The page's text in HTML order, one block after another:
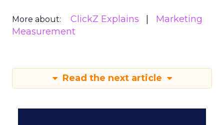
More about: ClickZ Explains
Marketing
Measurement
Read the next article